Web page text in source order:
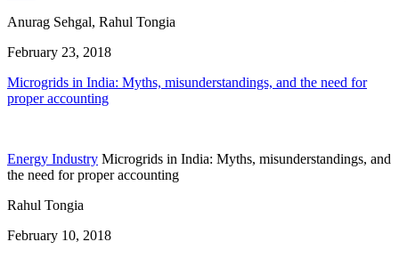
Anurag Sehgal, Rahul Tongia
February 23, 2018
Microgrids in India: Myths, misunderstandings, and the need for
proper accounting
Energy Industry Microgrids in India: Myths, misunderstandings, and
the need for proper accounting
Rahul Tongia
February 10, 2018